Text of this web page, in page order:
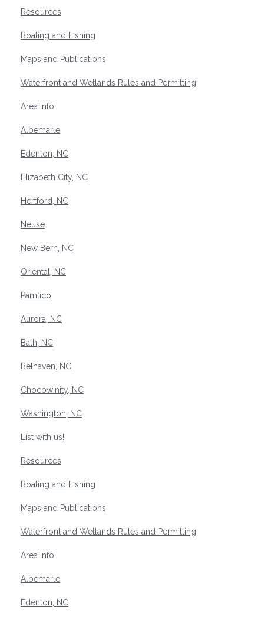
Resources
Boating and Fishing
Maps and Publications
Waterfront and Wetlands Rules and Permitting
Area Info
Albemarle
Edenton, NC
Elizabeth City, NC
Hertford, NC
Neuse
New Bern, NC
Oriental, NC
Pamlico
Aurora, NC
Bath, NC
Belhaven, NC
Chocowinity, NC
Washington, NC
List with us!
Resources
Boating and Fishing
Maps and Publications
Waterfront and Wetlands Rules and Permitting
Area Info
Albemarle
Edenton, NC